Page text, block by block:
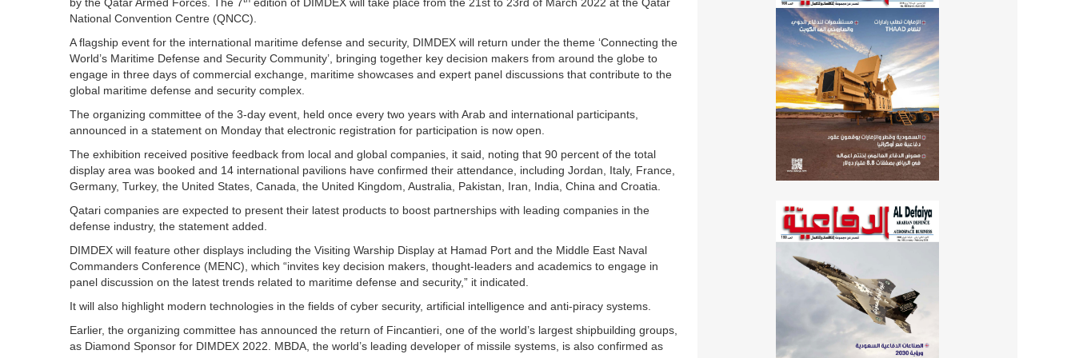
National Convention Centre (QNCC).
A flagship event for the international maritime defense and security, DIMDEX will return under the theme ‘Connecting the
World’s Maritime Defense and Security Community’, bringing together key decision makers from around the globe to
engage in three days of commercial exchange, maritime showcases and expert panel discussions that contribute to the
global maritime defense and security complex.
The organizing committee of the 3-day event, held once every two years with Arab and international participants,
announced in a statement on Monday that electronic registration for participation is now open.
The exhibition received positive feedback from local and global companies, it said, noting that 90 percent of the total
display area was booked and 14 international pavilions have confirmed their attendance, including Jordan, Italy, France,
Germany, Turkey, the United States, Canada, the United Kingdom, Australia, Pakistan, Iran, India, China and Croatia.
Qatari companies are expected to present their latest products to boost partnerships with leading companies in the
defense industry, the statement added.
DIMDEX will feature other displays including the Visiting Warship Display at Hamad Port and the Middle East Naval
Commanders Conference (MENC), which “invites key decision makers, thought-leaders and academics to engage in
panel discussion on the latest trends related to maritime defense and security,” it indicated.
It will also highlight modern technologies in the fields of cyber security, artificial intelligence and anti-piracy systems.
Earlier, the organizing committee has announced the return of Fincantieri, one of the world’s largest shipbuilding groups,
as Diamond Sponsor for DIMDEX 2022. MBDA, the world’s leading developer of missile systems, is also confirmed as